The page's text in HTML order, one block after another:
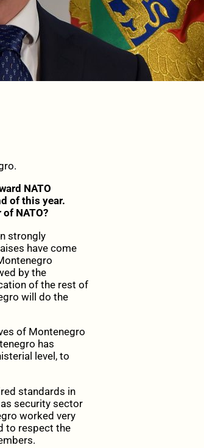
NATO
of this year.
NATO?
strongly
have come
by the
of the rest of
will do the
of Montenegro
has
level, to
standards in
security sector
worked very
to respect the